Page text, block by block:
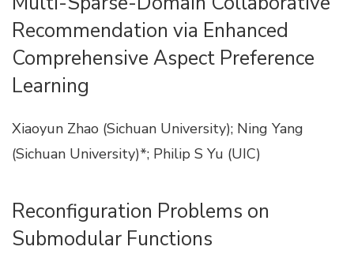
Recommendation via Enhanced
Comprehensive Aspect Preference
Learning
Xiaoyun Zhao (Sichuan University); Ning Yang
(Sichuan University)*; Philip S Yu (UIC)
Reconfiguration Problems on
Submodular Functions